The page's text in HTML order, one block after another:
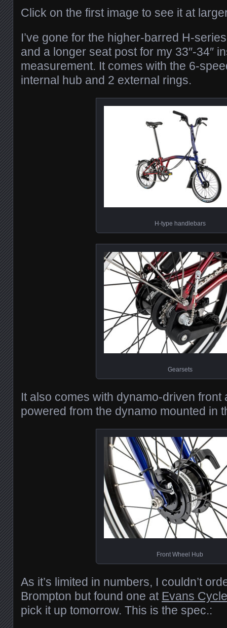
Click on the first image to see it at
I’ve gone for the higher-barred H-
and a longer seat post for my 33″-34″
measurement. It comes with the 6-
internal hub and 2 external rings.
H-type handlebars
Gearsets
It also comes with dynamo-driven front
powered from the dynamo mounted in
Front Wheel Hub
As it’s limited in numbers, I couldn’t
Brompton but found one at Evans
pick it up tomorrow. This is the spec.: